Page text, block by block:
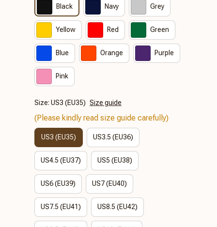
Black Navy Grey
Yellow Red Green
Blue Orange Purple
Pink
Size: US3 (EU35) Size guide
(Please kindly read size guide carefully)
US3 (EU35) US3.5 (EU36)
US4.5 (EU37) US5 (EU38)
US6 (EU39) US7 (EU40)
US7.5 (EU41) US8.5 (EU42)